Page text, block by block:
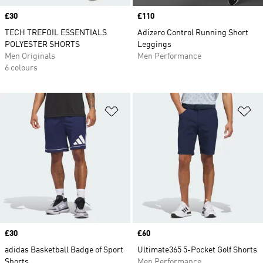
Price
£30
TECH TREFOIL ESSENTIALS
POLYESTER SHORTS
Men Originals
6 colours
Price
£110
Adizero Control Running Short
Leggings
Men Performance
Add to Wishlist
Price
£30
adidas Basketball Badge of Sport
Price
£60
Ultimate365 5-Pocket Golf Shorts